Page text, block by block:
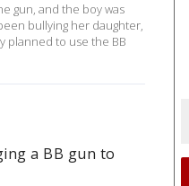
gun, and the boy was
bullying her daughter,
planned to use the BB
a BB gun to